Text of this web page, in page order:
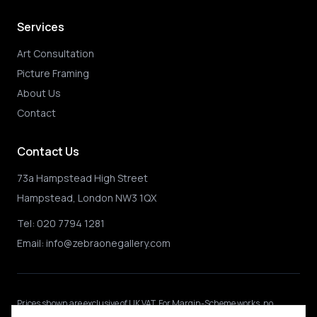
Services
Art Consultation
Picture Framing
About Us
Contact
Contact Us
73a Hampstead High Street
Hampstead, London NW3 1QX
Tel: 020 7794 1281
Email: info@zebraonegallery.com
Prices shownare exclusive of UK VAT.For Margin-Scheme works, no